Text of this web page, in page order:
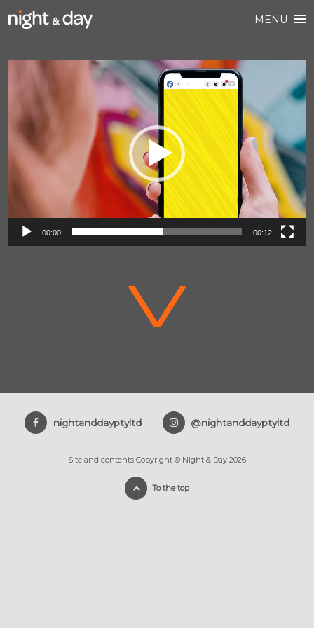
MENU
Video
00:00 00:12
V
nightanddayptyltd @nightanddayptyltd
Site and contents Copyright © Night & Day 2026
To the top